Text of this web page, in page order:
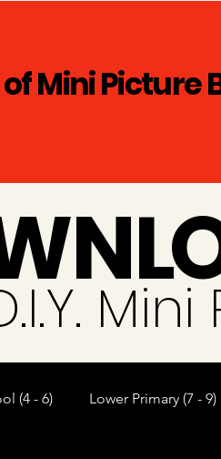
Mini Picture
(4 - 6) Lower Primary (7 - 9)